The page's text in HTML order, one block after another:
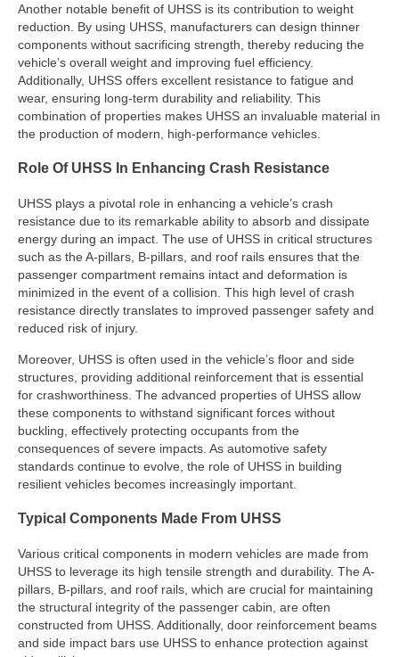
Another notable benefit of UHSS is its contribution to weight
reduction. By using UHSS, manufacturers can design thinner
components without sacrificing strength, thereby reducing the
vehicle’s overall weight and improving fuel efficiency.
Additionally, UHSS offers excellent resistance to fatigue and
wear, ensuring long-term durability and reliability. This
combination of properties makes UHSS an invaluable material in
the production of modern, high-performance vehicles.
Role Of UHSS In Enhancing Crash Resistance
UHSS plays a pivotal role in enhancing a vehicle’s crash
resistance due to its remarkable ability to absorb and dissipate
energy during an impact. The use of UHSS in critical structures
such as the A-pillars, B-pillars, and roof rails ensures that the
passenger compartment remains intact and deformation is
minimized in the event of a collision. This high level of crash
resistance directly translates to improved passenger safety and
reduced risk of injury.
Moreover, UHSS is often used in the vehicle’s floor and side
structures, providing additional reinforcement that is essential
for crashworthiness. The advanced properties of UHSS allow
these components to withstand significant forces without
buckling, effectively protecting occupants from the
consequences of severe impacts. As automotive safety
standards continue to evolve, the role of UHSS in building
resilient vehicles becomes increasingly important.
Typical Components Made From UHSS
Various critical components in modern vehicles are made from
UHSS to leverage its high tensile strength and durability. The A-
pillars, B-pillars, and roof rails, which are crucial for maintaining
the structural integrity of the passenger cabin, are often
constructed from UHSS. Additionally, door reinforcement beams
and side impact bars use UHSS to enhance protection against